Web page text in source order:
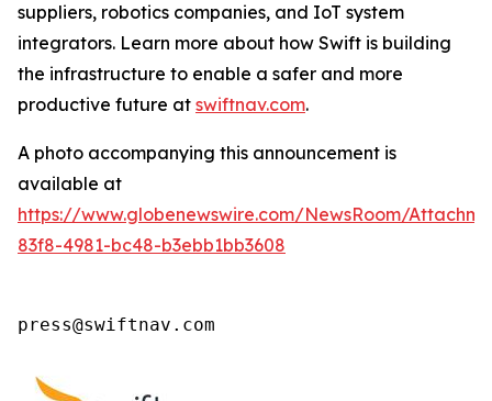
suppliers, robotics companies, and IoT system
integrators. Learn more about how Swift is building
the infrastructure to enable a safer and more
productive future at swiftnav.com.
A photo accompanying this announcement is
available at
https://www.globenewswire.com/NewsRoom/
83f8-4981-bc48-b3ebb1bb3608
press@swiftnav.com